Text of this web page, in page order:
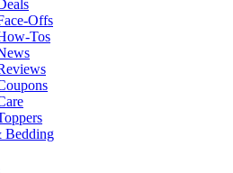
Offs
Tos
Bedding